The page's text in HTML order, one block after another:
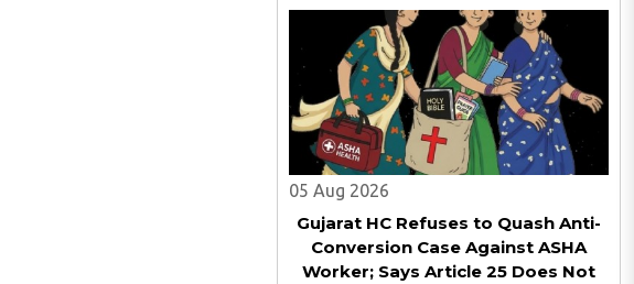
Goa trial court's 2021 acquittal...
05 Aug 2026
Gujarat HC Refuses to Quash Anti-
Conversion Case Against ASHA
Worker; Says Article 25 Does Not